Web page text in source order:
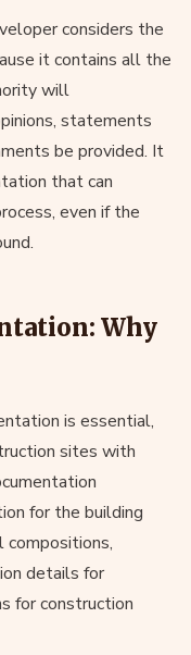
considers the
it contains all the
will
statements
be provided. It
that can
even if the
Why
is essential,
sites with
for the building
details for
for construction